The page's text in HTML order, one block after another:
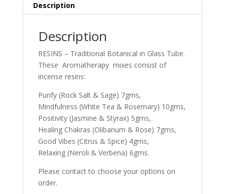
Description
Description
RESINS – Traditional Botanical in Glass Tube.
These Aromatherapy mixes consist of
incense resins:
Purify (Rock Salt & Sage) 7gms,
Mindfulness (White Tea & Rosemary) 10gms,
Positivity (Jasmine & Styrax) 5gms,
Healing Chakras (Olibanum & Rose) 7gms,
Good Vibes (Citrus & Spice) 4gms,
Relaxing (Neroli & Verbena) 6gms.
Please contact to choose your options on
order.